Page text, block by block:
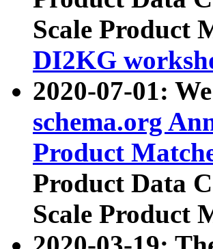
Scale Product
DI2KG
2020-07-01:
schema.org
Product
Product Data
Scale Product